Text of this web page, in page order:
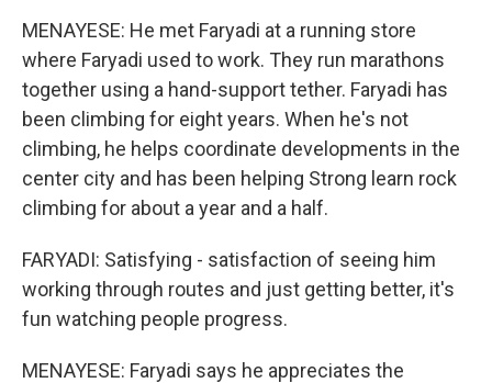
MENAYESE: He met Faryadi at a running store
where Faryadi used to work. They run marathons
together using a hand-support tether. Faryadi has
been climbing for eight years. When he's not
climbing, he helps coordinate developments in the
center city and has been helping Strong learn rock
climbing for about a year and a half.
FARYADI: Satisfying - satisfaction of seeing him
working through routes and just getting better, it's
fun watching people progress.
MENAYESE: Faryadi says he appreciates the